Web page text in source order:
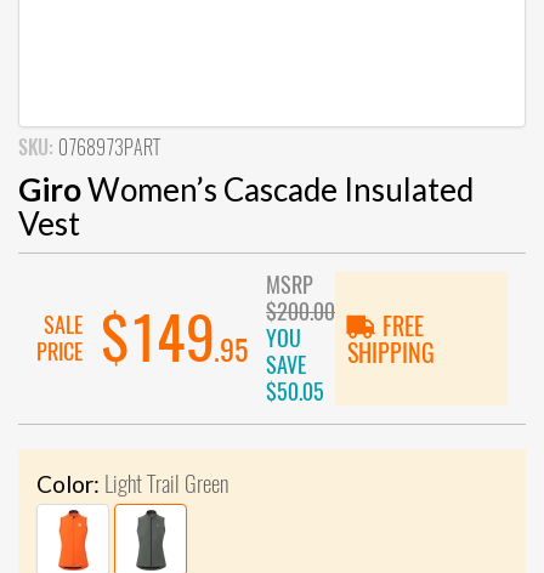
SKU: 0768973PART
GiroWomen’s Cascade Insulated
Vest
SALE
PRICE
$149.95
MSRP
$200.00
YOU
SAVE
$50.05
FREE
SHIPPING
Color: Light Trail Green